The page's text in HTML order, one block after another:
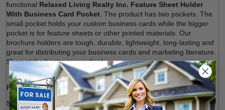
functional Relaxed Living Realty Inc. Feature Sheet Holder
With Business Card Pocket. The product has two pockets. The
small pocket holds your custom business cards while the bigger
pocket is for feature sheets or other printed materials. Our
brochure holders are tough, durable, lightweight, long-lasting and
great for distributing your business cards and marketing literature.
Shop at the best prices online!
Production Time Only:1-2 Business Days
Shipping Options: